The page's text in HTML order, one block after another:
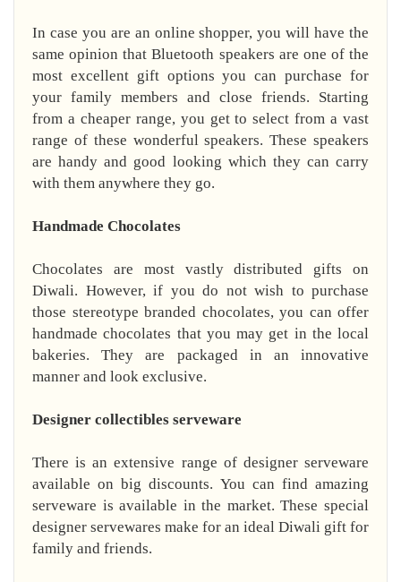
In case you are an online shopper, you will have the
same opinion that Bluetooth speakers are one of the
most excellent gift options you can purchase for
your family members and close friends. Starting
from a cheaper range, you get to select from a vast
range of these wonderful speakers. These speakers
are handy and good looking which they can carry
with them anywhere they go.
Handmade Chocolates
Chocolates are most vastly distributed gifts on
Diwali. However, if you do not wish to purchase
those stereotype branded chocolates, you can offer
handmade chocolates that you may get in the local
bakeries. They are packaged in an innovative
manner and look exclusive.
Designer collectibles serveware
There is an extensive range of designer serveware
available on big discounts. You can find amazing
serveware is available in the market. These special
designer servewares make for an ideal Diwali gift for
family and friends.